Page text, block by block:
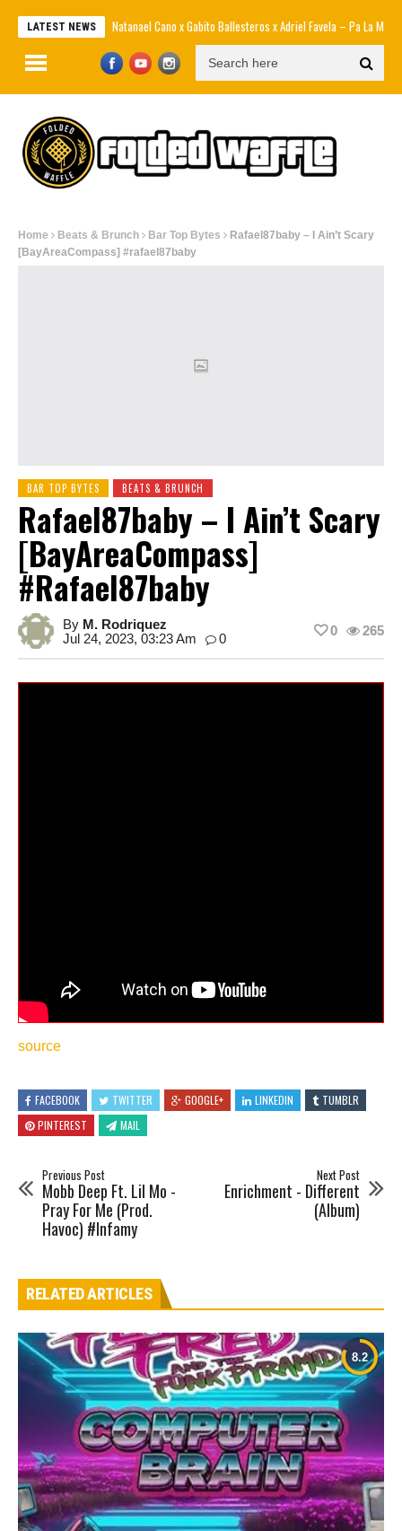
LATEST NEWSNatanael Cano x Gabito Ballesteros x Adriel Favela – Pa La Maña
Home Beats & Brunch Bar Top Bytes
Rafael87baby – I Ain’t Scary
[BayAreaCompass] #rafael87baby
BAR TOP BYTES BEATS & BRUNCH
Rafael87baby – I Ain’t Scary
[BayAreaCompass]
#rafael87baby
By M. Rodriquez
Jul 24, 2023, 03:23 Am
0
265
0
source
FACEBOOK TWITTER GOOGLE+ LINKEDIN
TUMBLR
PINTEREST
MAIL
Previous Post
Mobb Deep Ft. Lil Mo -
Pray For Me (Prod.
Havoc) #Infamy
Next Post
Enrichment - Different
(Album)
RELATED ARTICLES